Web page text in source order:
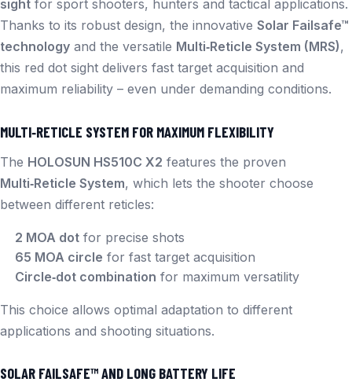
sight for sport shooters, hunters and tactical applications.
Thanks to its robust design, the innovative Solar Failsafe™
technology and the versatile Multi‑Reticle System (MRS),
this red dot sight delivers fast target acquisition and
maximum reliability – even under demanding conditions.
MULTI‑RETICLE SYSTEM FOR MAXIMUM FLEXIBILITY
The HOLOSUN HS510C X2 features the proven
Multi‑Reticle System, which lets the shooter choose
between different reticles:
2 MOA dot for precise shots
65 MOA circle for fast target acquisition
Circle‑dot combination for maximum versatility
This choice allows optimal adaptation to different
applications and shooting situations.
SOLAR FAILSAFE™ AND LONG BATTERY LIFE